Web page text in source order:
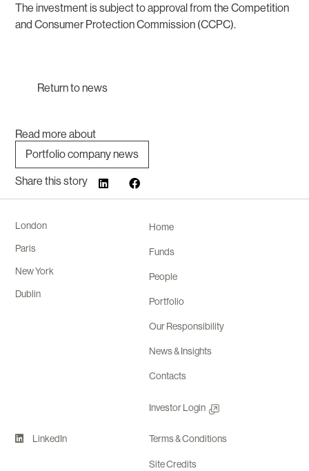
The investment is subject to approval from the Competition
and Consumer Protection Commission (CCPC).
Return to news
Read more about
Portfolio company news
Share this story
London
Paris
New York
Dublin
Home
Funds
People
Portfolio
Our Responsibility
News & Insights
Contacts
Investor Login
LinkedIn Terms & Conditions
Site Credits